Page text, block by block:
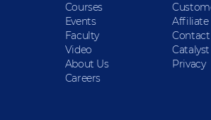
Courses
Events
Faculty
Video
About Us
Careers
Contact
Privacy